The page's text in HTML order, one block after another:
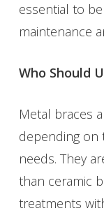
essential to
maintenance
Who Should
Metal braces
depending on
needs. They
than ceramic
treatments